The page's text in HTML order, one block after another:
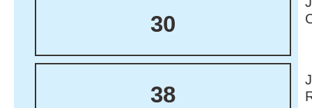
30
38